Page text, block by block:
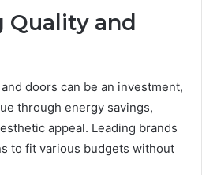
Quality and
doors can be an investment,
through energy savings,
appeal. Leading brands
to fit various budgets without